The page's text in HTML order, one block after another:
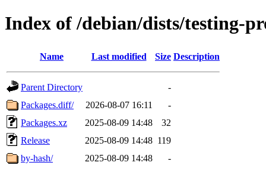
Index of /debian/dists/testing-
Name Last modified Size Description
Parent Directory
-
Packages.diff/
2026-08-07 16:11
-
Packages.xz
2025-08-09 14:48
32
Release
2025-08-09 14:48 119
by-hash/
2025-08-09 14:48 -